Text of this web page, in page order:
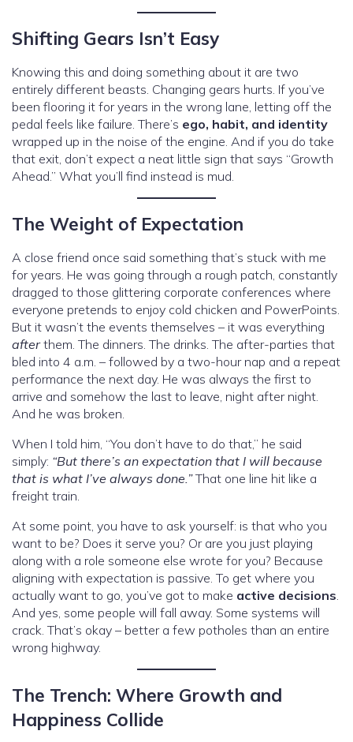
Shifting Gears Isn’t Easy
Knowing this and doing something about it are two
entirely different beasts. Changing gears hurts. If you’ve
been flooring it for years in the wrong lane, letting off the
pedal feels like failure. There’s ego, habit, and identity
wrapped up in the noise of the engine. And if you do take
that exit, don’t expect a neat little sign that says “Growth
Ahead.” What you’ll find instead is mud.
The Weight of Expectation
A close friend once said something that’s stuck with me
for years. He was going through a rough patch, constantly
dragged to those glittering corporate conferences where
everyone pretends to enjoy cold chicken and PowerPoints.
But it wasn’t the events themselves – it was everything
afterthem. The dinners. The drinks. The after-parties that
bled into 4 a.m. – followed by a two-hour nap and a repeat
performance the next day. He was always the first to
arrive and somehow the last to leave, night after night.
And he was broken.
When I told him, “You don’t have to do that,” he said
simply: “But there’s an expectation that I will because
that is what I’ve always done.”That one line hit like a
freight train.
At some point, you have to ask yourself: is that who you
want to be? Does it serve you? Or are you just playing
along with a role someone else wrote for you? Because
aligning with expectation is passive. To get where you
actually want to go, you’ve got to make active decisions.
And yes, some people will fall away. Some systems will
crack. That’s okay – better a few potholes than an entire
wrong highway.
The Trench: Where Growth and
Happiness Collide